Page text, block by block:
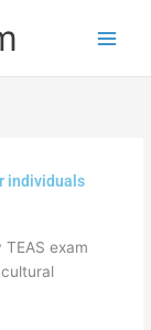
individuals
exam